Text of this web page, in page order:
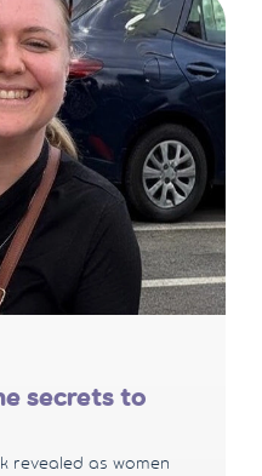
secrets to
revealed as women